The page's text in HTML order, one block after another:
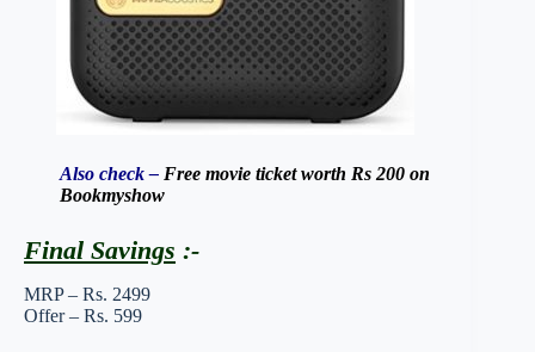
Also check – Free movie ticket worth Rs 200 on
Bookmyshow
Final Savings :-
MRP – Rs. 2499
Offer – Rs. 599